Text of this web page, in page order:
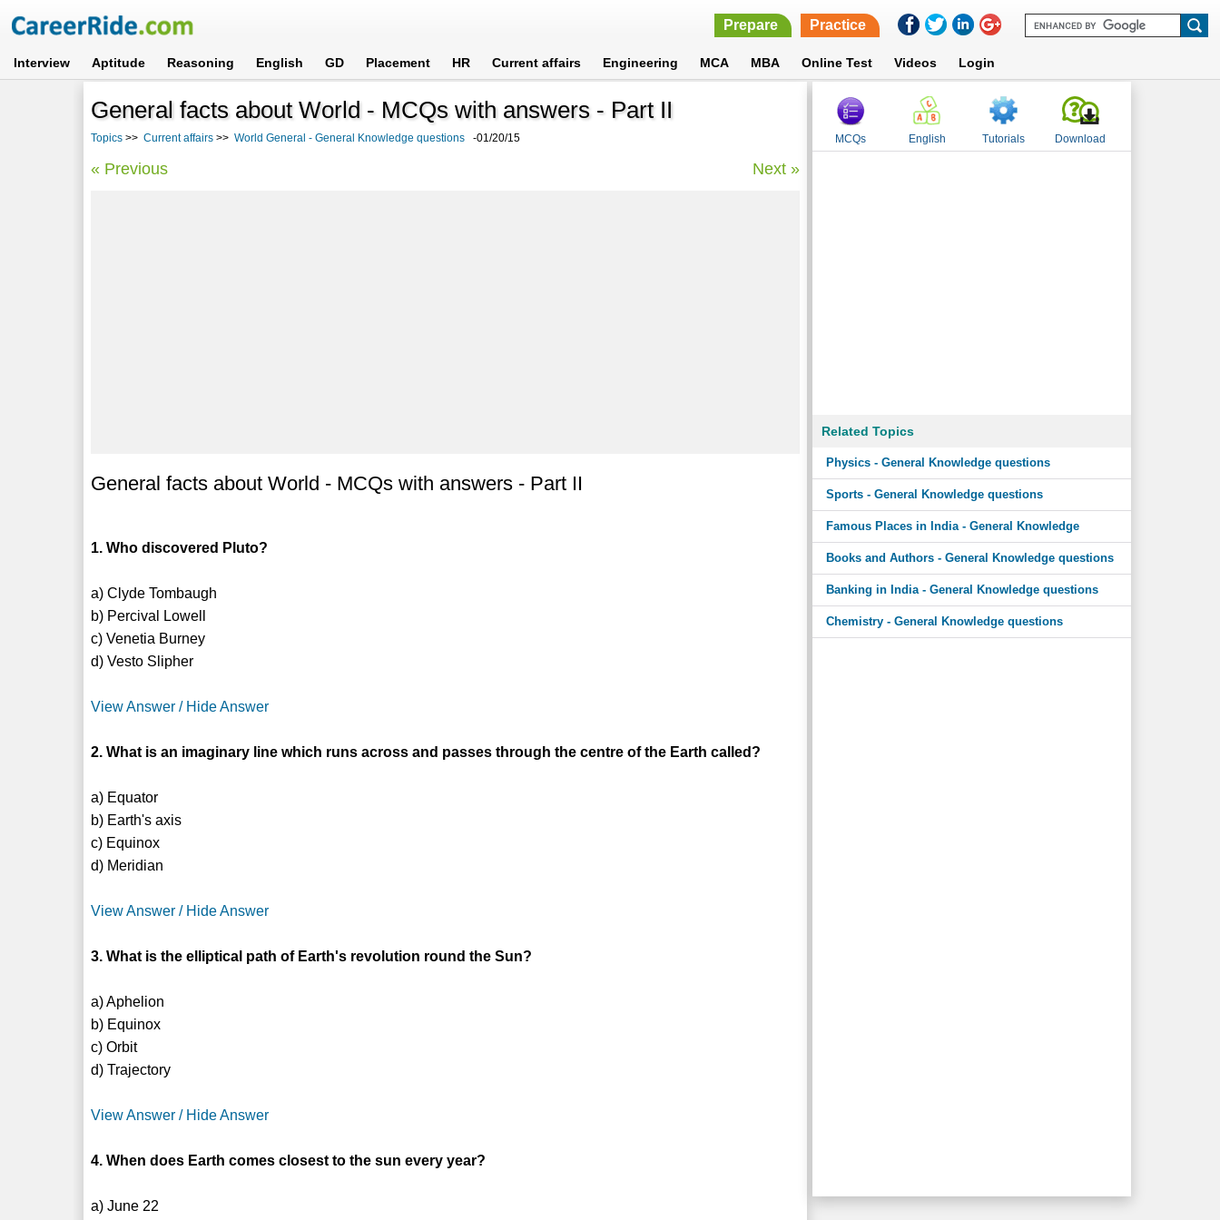
Prepare Practice
Interview Aptitude Reasoning English GD Placement HR Current affairs Engineering MCA MBA Online Test Videos Login
General facts about World - MCQs with answers - Part II
Topics >> Current affairs >> World General - General Knowledge questions -01/20/15
« Previous Next »
General facts about World - MCQs with answers - Part II
1. Who discovered Pluto?
a) Clyde Tombaugh
b) Percival Lowell
c) Venetia Burney
d) Vesto Slipher
View Answer / Hide Answer
2. What is an imaginary line which runs across and passes through the centre of the Earth called?
a) Equator
b) Earth's axis
c) Equinox
d) Meridian
View Answer / Hide Answer
3. What is the elliptical path of Earth's revolution round the Sun?
a) Aphelion
b) Equinox
c) Orbit
d) Trajectory
View Answer / Hide Answer
4. When does Earth comes closest to the sun every year?
a) June 22
MCQs English Tutorials Download
Related Topics
Physics - General Knowledge questions
Sports - General Knowledge questions
Famous Places in India - General Knowledge
Books and Authors - General Knowledge questions
Banking in India - General Knowledge questions
Chemistry - General Knowledge questions